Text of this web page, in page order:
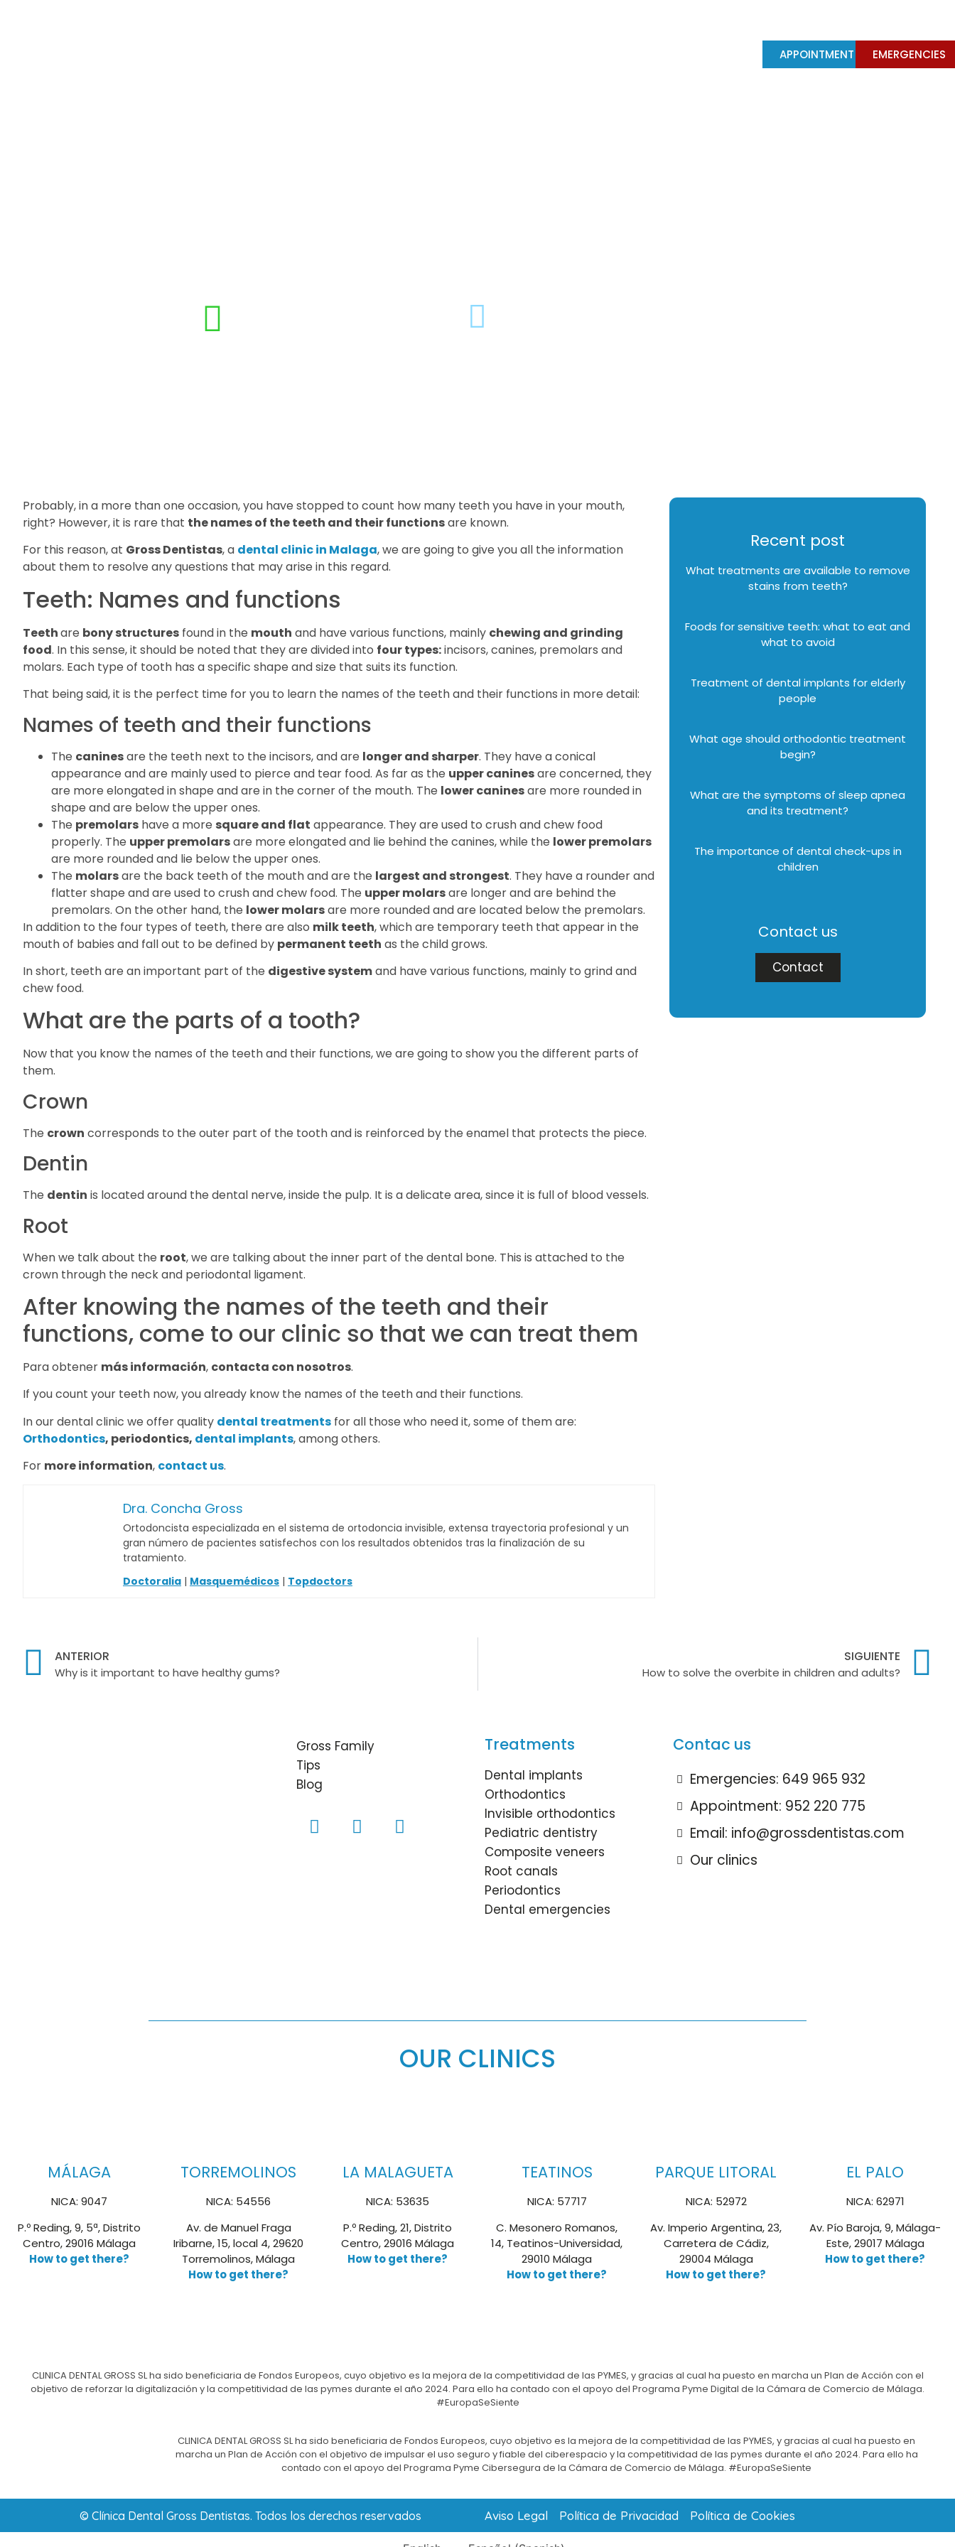
APPOINTMENT EMERGENCIES
Probably, in a more than one occasion, you have stopped to count how many teeth you have in your mouth,
right? However, it is rare that the names of the teeth and their functionsare known.
For this reason, at Gross Dentistas, a dental clinic in Malaga, we are going to give you all the information
about them to resolve any questions that may arise in this regard.
Teeth: Names and functions
Teethare bony structures found in the mouth and have various functions, mainly chewing and grinding
food. In this sense, it should be noted that they are divided into four types:incisors, canines, premolars and
molars. Each type of tooth has a specific shape and size that suits its function.
That being said, it is the perfect time for you to learn the names of the teeth and their functions in more detail:
Names of teeth and their functions
The caninesare the teeth next to the incisors, and are longer and sharper. They have a conical
appearance and are mainly used to pierce and tear food. As far as the upper caninesare concerned, they
are more elongated in shape and are in the corner of the mouth. The lower caninesare more rounded in
shape and are below the upper ones.
The premolars have a more square and flat appearance. They are used to crush and chew food
properly. The upper premolarsare more elongated and lie behind the canines, while the lower premolars
are more rounded and lie below the upper ones.
The molarsare the back teeth of the mouth and are the largest and strongest. They have a rounder and
flatter shape and are used to crush and chew food. The upper molarsare longer and are behind the
premolars. On the other hand, the lower molarsare more rounded and are located below the premolars.
In addition to the four types of teeth, there are also milk teeth, which are temporary teeth that appear in the
mouth of babies and fall out to be defined by permanent teeth as the child grows.
In short, teeth are an important part of the digestive systemand have various functions, mainly to grind and
chew food.
What are the parts of a tooth?
Now that you know the names of the teeth and their functions, we are going to show you the different parts of
them.
Crown
The crown corresponds to the outer part of the tooth and is reinforced by the enamel that protects the piece.
Dentin
The dentin is located around the dental nerve, inside the pulp. It is a delicate area, since it is full of blood vessels.
Root
When we talk about the root, we are talking about the inner part of the dental bone. This is attached to the
crown through the neck and periodontal ligament.
After knowing the names of the teeth and their
functions, come to our clinic so that we can treat them
Para obtener más información, contacta con nosotros.
If you count your teeth now, you already know the names of the teeth and their functions.
In our dental clinic we offer quality dental treatments for all those who need it, some of them are:
Orthodontics, periodontics, dental implants, among others.
For more information, contact us.
Dra. Concha Gross
Ortodoncista especializada en el sistema de ortodoncia invisible, extensa trayectoria profesional y un
gran número de pacientes satisfechos con los resultados obtenidos tras la finalización de su
tratamiento.
Doctoralia | Masquemédicos | Topdoctors
Recent post
What treatments are available to remove
stains from teeth?
Foods for sensitive teeth: what to eat and
what to avoid
Treatment of dental implants for elderly
people
What age should orthodontic treatment
begin?
What are the symptoms of sleep apnea
and its treatment?
The importance of dental check-ups in
children
Contact us
Contact
ANTERIOR
Why is it important to have healthy gums?
SIGUIENTE
How to solve the overbite in children and adults?
Gross Family
Tips
Blog
Treatments
Dental implants
Orthodontics
Invisible orthodontics
Pediatric dentistry
Composite veneers
Root canals
Periodontics
Dental emergencies
Contac us
Emergencies: 649 965 932
Appointment: 952 220 775
Email: info@grossdentistas.com
Our clinics
OUR CLINICS
MÁLAGA
NICA: 9047
P.º Reding, 9, 5ª, Distrito
Centro, 29016 Málaga
How to get there?
TORREMOLINOS
NICA: 54556
Av. de Manuel Fraga
Iribarne, 15, local 4, 29620
Torremolinos, Málaga
How to get there?
LA MALAGUETA
NICA: 53635
P.º Reding, 21, Distrito
Centro, 29016 Málaga
How to get there?
TEATINOS
NICA: 57717
C. Mesonero Romanos,
14, Teatinos-Universidad,
29010 Málaga
How to get there?
PARQUE LITORAL
NICA: 52972
Av. Imperio Argentina, 23,
Carretera de Cádiz,
29004 Málaga
How to get there?
EL PALO
NICA: 62971
Av. Pío Baroja, 9, Málaga-
Este, 29017 Málaga
How to get there?
CLINICA DENTAL GROSS SL ha sido beneficiaria de Fondos Europeos, cuyo objetivo es la mejora de la competitividad de las PYMES, y gracias al cual ha puesto en marcha un Plan de Acción con el
objetivo de reforzar la digitalización y la competitividad de las pymes durante el año 2024. Para ello ha contado con el apoyo del Programa Pyme Digital de la Cámara de Comercio de Málaga.
#EuropaSeSiente
CLINICA DENTAL GROSS SL ha sido beneficiaria de Fondos Europeos, cuyo objetivo es la mejora de la competitividad de las PYMES, y gracias al cual ha puesto en
marcha un Plan de Acción con el objetivo de impulsar el uso seguro y fiable del ciberespacio y la competitividad de las pymes durante el año 2024. Para ello ha
contado con el apoyo del Programa Pyme Cibersegura de la Cámara de Comercio de Málaga. #EuropaSeSiente
© Clínica Dental Gross Dentistas. Todos los derechos reservados Aviso Legal Política de Privacidad Política de Cookies